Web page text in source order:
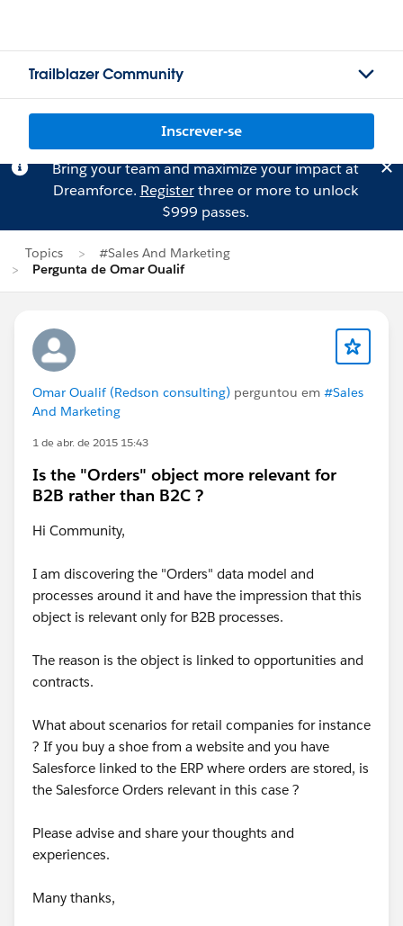
Trailblazer Community
Inscrever-se
Bring your team and maximize your impact at
Dreamforce. Registerthree or more to unlock
$999 passes.
Topics
#Sales And Marketing
Pergunta de Omar Oualif
Omar Oualif (Redson consulting) perguntou em #Sales
And Marketing
1 de abr. de 2015 15:43
Is the "Orders" object more relevant for
B2B rather than B2C ?
Hi Community,
I am discovering the "Orders" data model and
processes around it and have the impression that this
object is relevant only for B2B processes.
The reason is the object is linked to opportunities and
contracts.
What about scenarios for retail companies for instance
? If you buy a shoe from a website and you have
Salesforce linked to the ERP where orders are stored, is
the Salesforce Orders relevant in this case ?
Please advise and share your thoughts and
experiences.
Many thanks,